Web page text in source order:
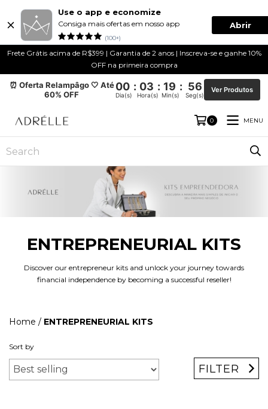
Use o app e economize
Consiga mais ofertas em nosso app
(100+)
Abrir
Frete Grátis acima de R$399 | Garantia de 2 anos | Inscreva-se e ganhe 10%
OFF na primeira compra
⏰ Oferta Relampâgo 🤍 Até
60% OFF
00 : 03 : 19 : 55
Dia(s) Hora(s) Min(s) Seg(s)
Ver Produtos
0 MENU
ENTREPRENEURIAL KITS
Discover our entrepreneur kits and unlock your journey towards
financial independence by becoming a successful reseller!
Home / ENTREPRENEURIAL KITS
Sort by
FILTER